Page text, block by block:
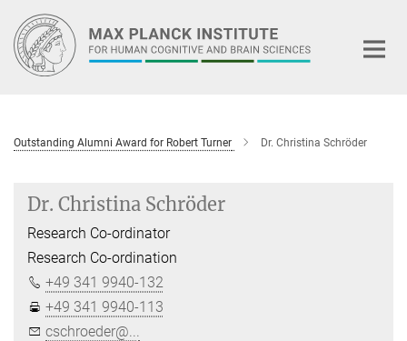
Main-
Content
Outstanding Alumni Award for Robert Turner Dr. Christina Schröder
Dr. Christina Schröder
Research Co-ordinator
Research Co-ordination
+49 341 9940-132
+49 341 9940-113
cschroeder@...